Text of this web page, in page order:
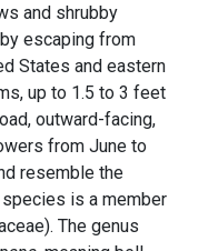
and shrubby
escaping from
States and eastern
up to 1.5 to 3 feet
outward-facing,
from June to
resemble the
is a member
The genus